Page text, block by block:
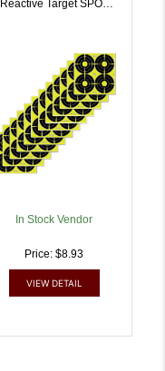
Reactive Target SPOT
PK | 026509046523
In Stock Vendor
Price: $8.93
VIEW DETAIL